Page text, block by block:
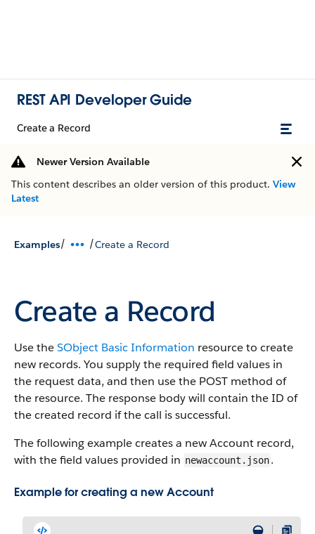
REST API Developer Guide
Create a Record
Newer Version Available
This content describes an older version of this product. View
Latest
Examples/ /Create a Record
Create a Record
Use theSObject Basic Information resource to create
new records. You supply the required field values in
the request data, and then use the POST method of
the resource. The response body will contain the ID of
the created record if the call is successful.
The following example creates a new Account record,
with the field values provided in newaccount.json.
Example for creating a new Account